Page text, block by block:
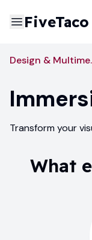
FiveTaco
Transform your
What